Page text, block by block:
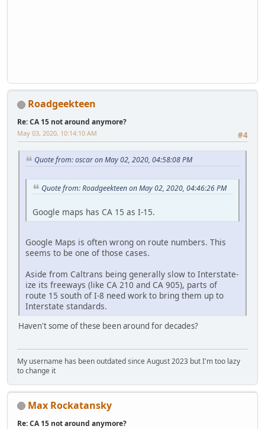
Roadgeekteen
Re: CA 15 not around anymore?
#4
May 03, 2020, 10:14:10 AM
Quote from: oscar on May 02, 2020, 04:58:08 PM
Quote from: Roadgeekteen on May 02, 2020, 04:46:26 PM
Google maps has CA 15 as I-15.
Google Maps is often wrong on route numbers. This
seems to be one of those cases.
Aside from Caltrans being generally slow to Interstate-
ize its freeways (like CA 210 and CA 905), parts of
route 15 south of I-8 need work to bring them up to
Interstate standards.
Haven't some of these been around for decades?
My username has been outdated since August 2023 but I'm too lazy
to change it
Max Rockatansky
Re: CA 15 not around anymore?